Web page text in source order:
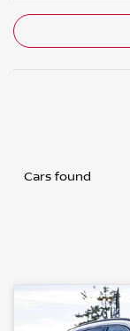
Cars found